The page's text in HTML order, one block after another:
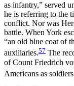
as infantry,” served
he is referring to the
conflict. Nor was
battle. When York
“an old blue coat of
auxiliaries.57 The
of Count Friedrich
Americans as